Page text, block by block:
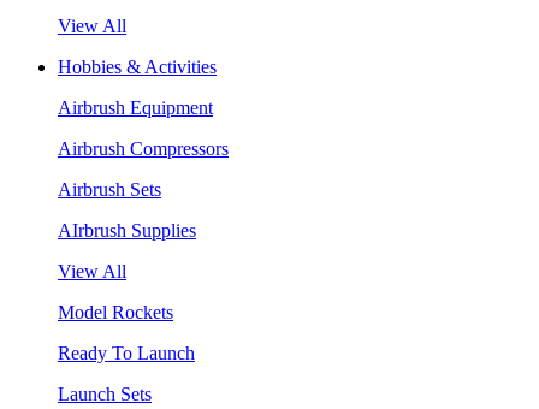
View All
Hobbies & Activities
Airbrush Equipment
Airbrush Compressors
Airbrush Sets
AIrbrush Supplies
View All
Model Rockets
Ready To Launch
Launch Sets